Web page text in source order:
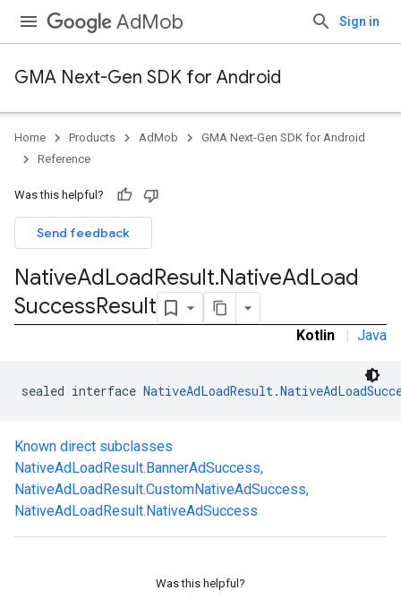
AdMob Sign in
GMA Next-Gen SDK for Android
Home Products AdMob
GMA Next-Gen SDK for Android
Reference
Was this helpful?
Send feedback
NativeAdLoadResult.NativeAdLoad
SuccessResult
Kotlin | Java
sealed interface
Known direct subclasses
NativeAdLoadResult.BannerAdSuccess,
NativeAdLoadResult.CustomNativeAdSuccess,
NativeAdLoadResult.NativeAdSuccess
Was this helpful?